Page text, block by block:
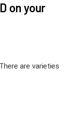
on your
are varieties